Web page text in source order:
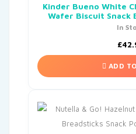
Kinder Bueno White
Wafer Biscuit Snack
In
£
ADD